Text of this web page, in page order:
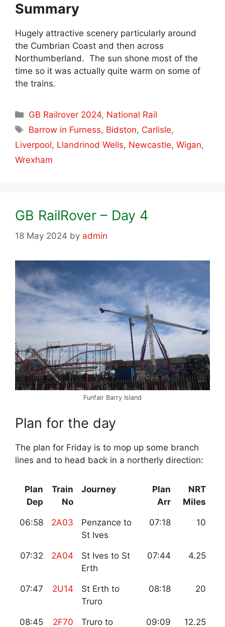
Summary
Hugely attractive scenery particularly around
the Cumbrian Coast and then across
Northumberland. The sun shone most of the
time so it was actually quite warm on some of
the trains.
Categories
GB Railrover 2024, National Rail
Tags
Barrow in Furness, Bidston, Carlisle,
Liverpool, Llandrinod Wells, Newcastle, Wigan,
Wrexham
GB RailRover – Day 4
18 May 2024 by admin
Funfair Barry Island
Plan for the day
The plan for Friday is to mop up some branch
lines and to head back in a northerly direction:
Plan
Dep
Train
No
Journey
Plan
Arr
NRT
Miles
06:58 2A03
Penzance to
St Ives
07:18 10
07:32 2A04
St Ives to St
Erth
07:44 4.25
07:47 2U14
St Erth to
Truro
08:18 20
08:45 2F70 Truro to 09:09 12.25